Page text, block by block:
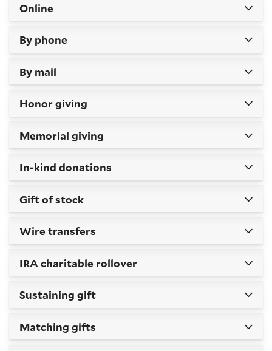
Online
By phone
By mail
Honor giving
Memorial giving
In-kind donations
Gift of stock
Wire transfers
IRA charitable rollover
Sustaining gift
Matching gifts